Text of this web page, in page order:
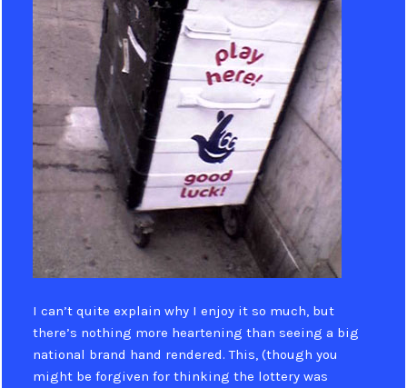
I can’t quite explain why I enjoy it so much, but
there’s nothing more heartening than seeing a big
national brand hand rendered. This, (though you
might be forgiven for thinking the lottery was